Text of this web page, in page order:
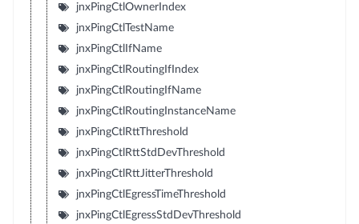
jnxPingCtlOwnerIndex
jnxPingCtlTestName
jnxPingCtlIfName
jnxPingCtlRoutingIfIndex
jnxPingCtlRoutingIfName
jnxPingCtlRoutingInstanceName
jnxPingCtlRttThreshold
jnxPingCtlRttStdDevThreshold
jnxPingCtlRttJitterThreshold
jnxPingCtlEgressTimeThreshold
jnxPingCtlEgressStdDevThreshold